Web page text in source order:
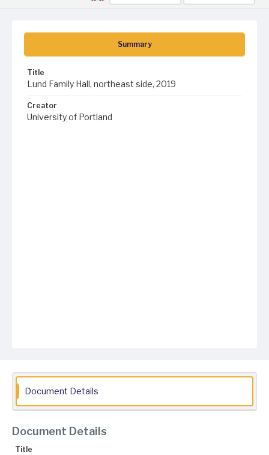
Summary
Title
Lund Family Hall, northeast side, 2019
Creator
University of Portland
Document Details
Document Details
Title